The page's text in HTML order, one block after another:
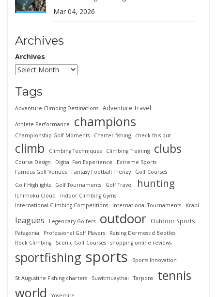
Mar 04, 2026
Archives
Archives
Tags
Adventure Climbing Destinations Adventure Travel
Athlete Performance champions
Championship Golf Moments Charter fishing check this out
climb Climbing Techniques Climbing Training clubs
Course Design Digital Fan Experience
Extreme Sports
Famous Golf Venues
Fantasy Football Frenzy
Golf Courses
Golf Highlights
Golf Tournaments Golf Travel hunting
Ichimoku Cloud
Indoor Climbing Gyms
International Climbing Competitions
International Tournaments Krabi
leagues Legendary Golfers outdoor Outdoor Sports
Patagonia Professional Golf Players
Raising Dermestid Beetles
Rock Climbing
Scenic Golf Courses shopping online reviews
sportfishing sports Sports Innovation
St Augustine Fishing charters Suwitmuaythai Tarpons
tennis
world
Yosemite